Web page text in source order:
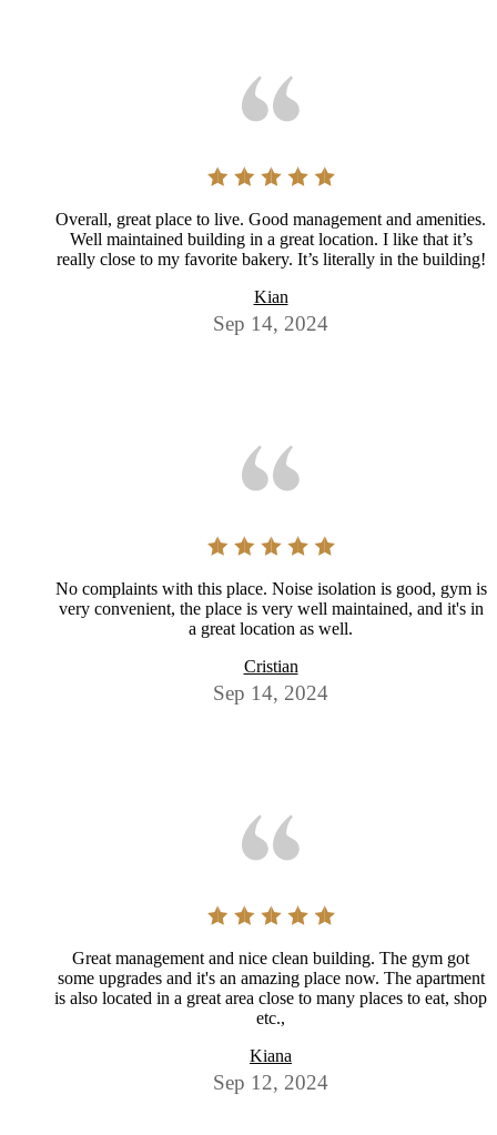
Overall, great place to live. Good management and amenities.
Well maintained building in a great location. I like that it’s
really close to my favorite bakery. It’s literally in the building!
Kian
Sep 14, 2024
No complaints with this place. Noise isolation is good, gym is
very convenient, the place is very well maintained, and it's in
a great location as well.
Cristian
Sep 14, 2024
Great management and nice clean building. The gym got
some upgrades and it's an amazing place now. The apartment
is also located in a great area close to many places to eat, shop
etc.,
Kiana
Sep 12, 2024